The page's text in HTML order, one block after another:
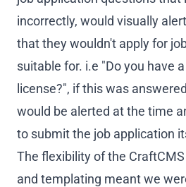
incorrectly, would visually
that they wouldn't apply for
suitable for. i.e "Do you have
license?", if this was
would be alerted at the time
to submit the job application
The flexibility of the
and templating meant we